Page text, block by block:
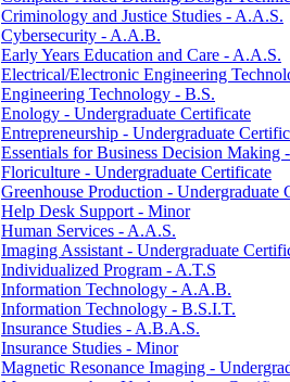
Criminology and Justice Studies -​ A.A.S.
Cybersecurity -​ A.A.B.
Early Years Education and Care -​ A.A.S.
Electrical/​Electronic Engineering
Engineering Technology -​ B.S.
Enology -​ Undergraduate Certificate
Entrepreneurship -​ Undergraduate
Essentials for Business Decision Making
Floriculture -​ Undergraduate Certificate
Greenhouse Production -​ Undergraduate
Help Desk Support -​ Minor
Human Services -​ A.A.S.
Imaging Assistant -​ Undergraduate
Individualized Program -​ A.T.S
Information Technology -​ A.A.B.
Information Technology -​ B.S.I.T.
Insurance Studies -​ A.B.A.S.
Insurance Studies -​ Minor
Magnetic Resonance Imaging -​